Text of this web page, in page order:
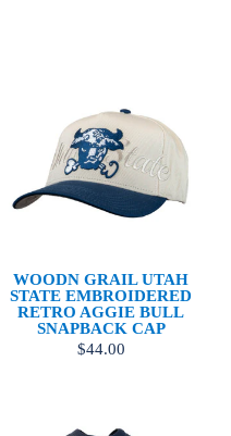
WOODN GRAIL UTAH
STATE EMBROIDERED
RETRO AGGIE BULL
SNAPBACK CAP
$44.00